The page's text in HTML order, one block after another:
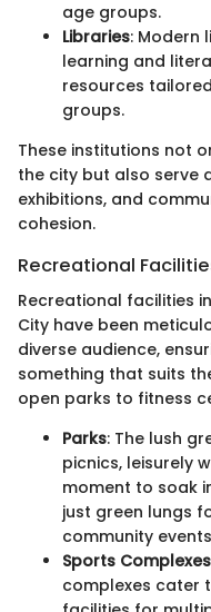
age groups.
Libraries: Modern
learning and
resources
groups.
These institutions not
the city but also serve
exhibitions, and
cohesion.
Recreational
Recreational facilities
City have been
diverse audience,
something that suits
open parks to fitness
Parks: The lush
picnics, leisurely
moment to soak
just green lungs
community
Sports Complexes
complexes cater